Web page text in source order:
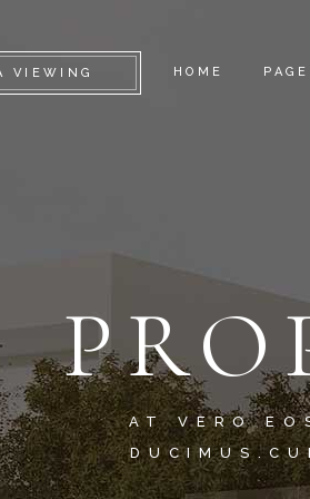
VIEWING HOME
FULHAM
LAMBETH
SOUTHWARK
FAQ
404
AT VERO